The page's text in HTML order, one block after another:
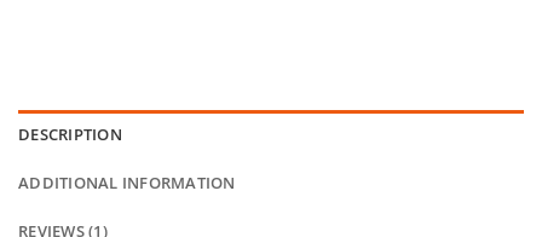
DESCRIPTION
ADDITIONAL INFORMATION
REVIEWS (1)